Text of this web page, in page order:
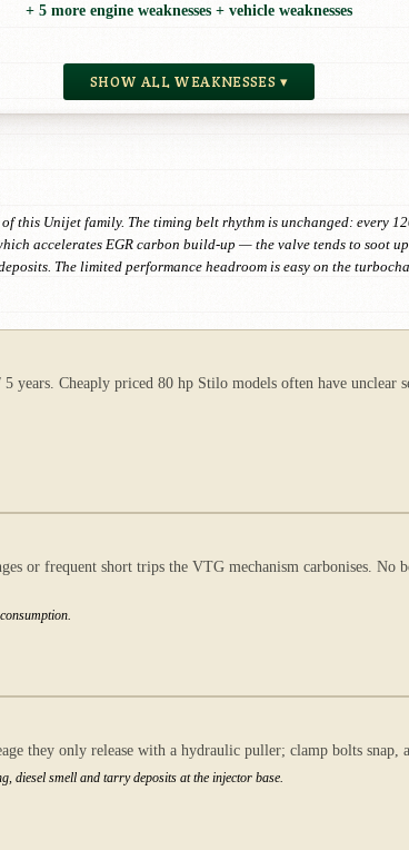
+ 5 more engine weaknesses + vehicle weaknesses
SHOW ALL WEAKNESSES ▾
this Unijet family. The timing belt rhythm is unchanged: every
accelerates EGR carbon build-up — the valve tends to soot
The limited performance headroom is easy on the
Cheaply priced 80 hp Stilo models often have unclear
or frequent short trips the VTG mechanism carbonises.
they only release with a hydraulic puller; clamp bolts snap,
diesel smell and tarry deposits at the injector base.